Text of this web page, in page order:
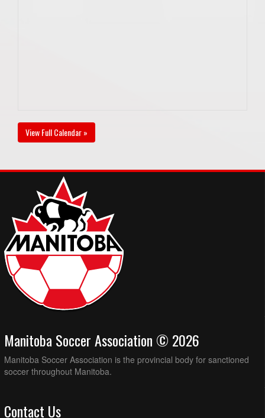
View Full Calendar »
Manitoba Soccer Association © 2026
Manitoba Soccer Association is the provincial body for sanctioned
soccer throughout Manitoba.
Contact Us